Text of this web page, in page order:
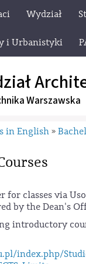
Wydział
i Urbanistyki
Warszawska
in English »
for classes via
by the Dean's
introductory
index.php/